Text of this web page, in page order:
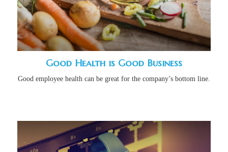
Good Health is Good Business
Good employee health can be great for the company’s bottom line.